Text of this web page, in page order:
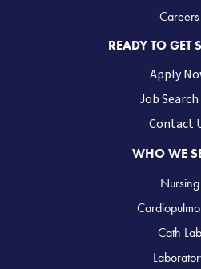
Careers
READY TO GET
Apply
Job
Contact
WHO WE
Nursing
Cath Lab